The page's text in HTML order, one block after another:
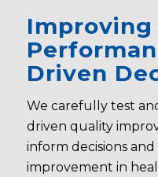
Improving
Driven
We carefully test
driven quality
inform decisions
improvement in